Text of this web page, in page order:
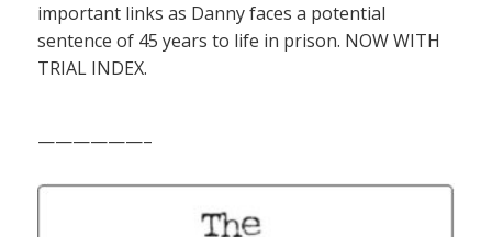
important links as Danny faces a potential
sentence of 45 years to life in prison. NOW WITH
TRIAL INDEX.
——————–